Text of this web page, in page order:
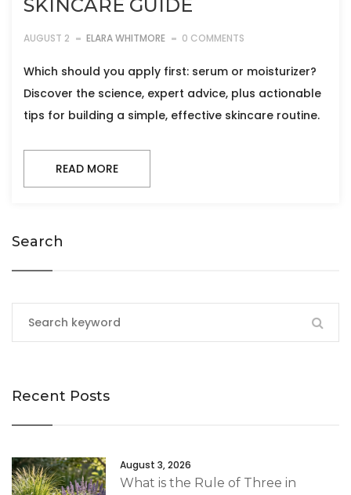
SKINCARE GUIDE
AUGUST 2 ELARA WHITMORE 0 COMMENTS
Which should you apply first: serum or moisturizer?
Discover the science, expert advice, plus actionable
tips for building a simple, effective skincare routine.
READ MORE
Search
Recent Posts
August 3, 2026
What is the Rule of Three in